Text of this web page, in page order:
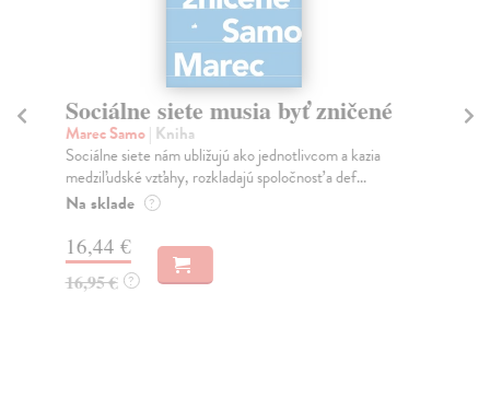
Sociálne siete musia byť zničené
Marec Samo| Kniha
Sociálne siete nám ubližujú ako jednotlivcom a kazia
medziľudské vzťahy, rozkladajú spoločnosť a def...
Na sklade ?
16,44 €
16,95 € ?